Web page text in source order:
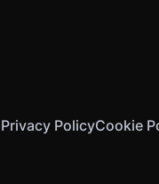
Privacy PolicyCookie